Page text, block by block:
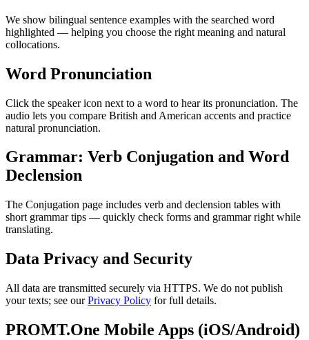
We show bilingual sentence examples with the searched word
highlighted — helping you choose the right meaning and natural
collocations.
Word Pronunciation
Click the speaker icon next to a word to hear its pronunciation. The
audio lets you compare British and American accents and practice
natural pronunciation.
Grammar: Verb Conjugation and Word
Declension
The Conjugation page includes verb and declension tables with
short grammar tips — quickly check forms and grammar right while
translating.
Data Privacy and Security
All data are transmitted securely via HTTPS. We do not publish
your texts; see ourPrivacy Policy for full details.
PROMT.One Mobile Apps (iOS/Android)